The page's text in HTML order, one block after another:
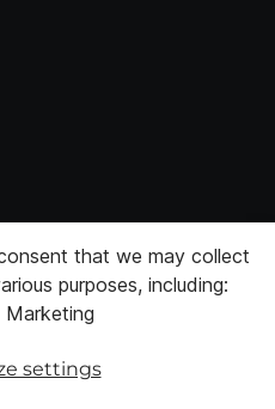
>
LinkedInYoutube
that we may collect
purposes, including:
Marketing
settings